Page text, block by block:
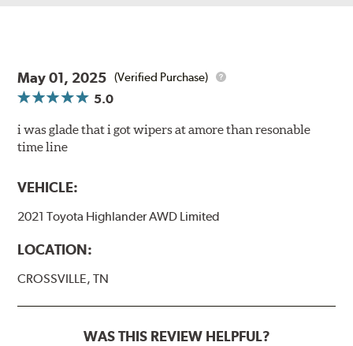
May 01, 2025 (Verified Purchase)
5.0
i was glade that i got wipers at amore than resonable
time line
VEHICLE:
2021 Toyota Highlander AWD Limited
LOCATION:
CROSSVILLE, TN
WAS THIS REVIEW HELPFUL?